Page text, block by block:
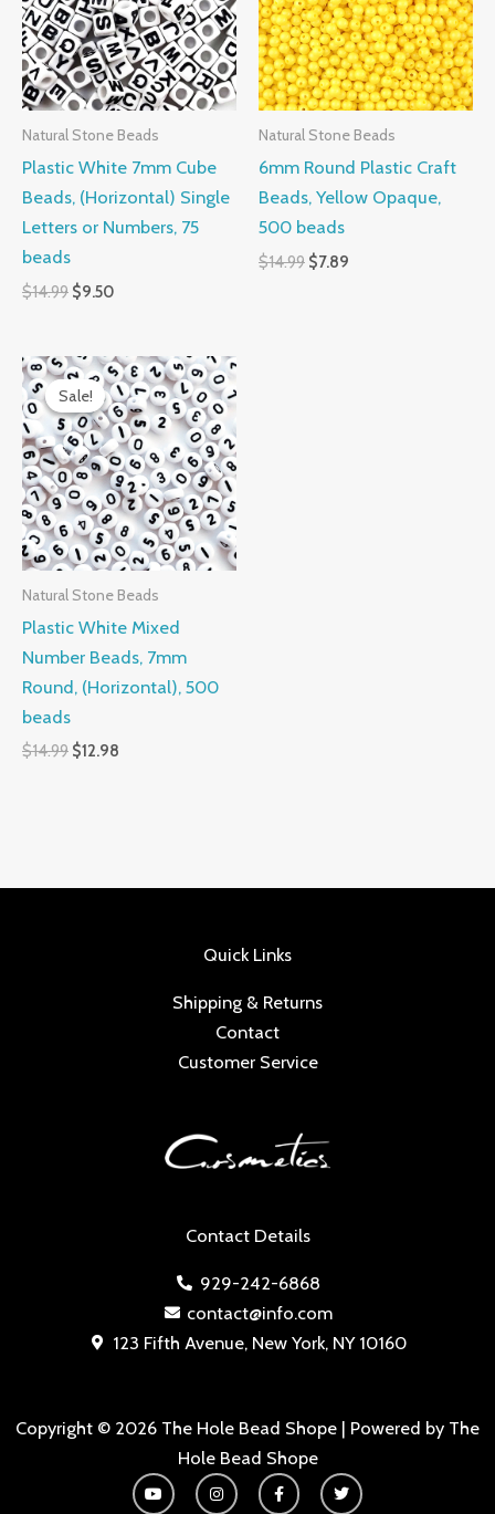
Natural Stone Beads
Plastic White 7mm Cube
Beads, (Horizontal) Single
Letters or Numbers, 75
beads
$14.99 $9.50
Natural Stone Beads
6mm Round Plastic Craft
Beads, Yellow Opaque,
500 beads
$14.99 $7.89
Sale!
Sale!
Natural Stone Beads
Plastic White Mixed
Number Beads, 7mm
Round, (Horizontal), 500
beads
$14.99
Original
price
was:
$14.99.
$12.98
Current
price
is:
$12.98.
Contact Details
929-242-6868
contact@info.com
123 Fifth Avenue, New York, NY 10160
Quick Links
Shipping & Returns
Contact
Customer Service
Copyright © 2026 The Hole Bead Shope | Powered by The
Hole Bead Shope
Y
o
I
n
F
a
T
w